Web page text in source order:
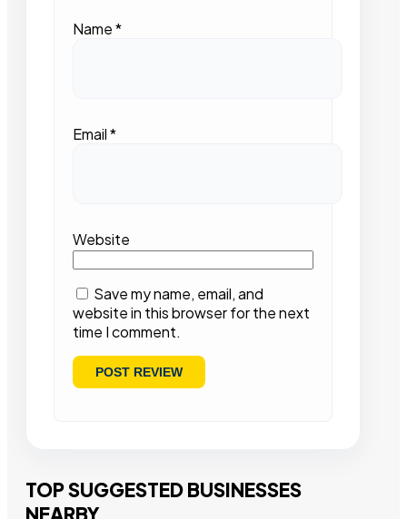
Name*
Email*
Website
Save my name, email, and
website in this browser for the next
time I comment.
TOP SUGGESTED BUSINESSES
NEARBY